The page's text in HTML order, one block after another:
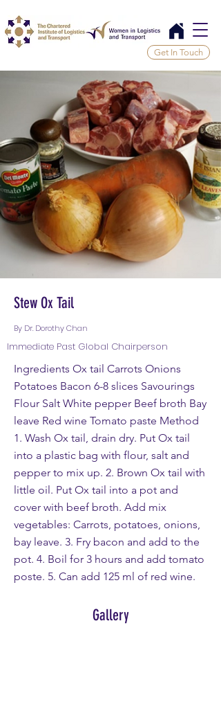
Get In Touch
Stew Ox Tail
By Dr. Dorothy Chan
Immediate Past Global Chairperson
Ingredients Ox tail Carrots Onions
Potatoes Bacon 6-8 slices Savourings
Flour Salt White pepper Beef broth Bay
leave Red wine Tomato paste Method
1. Wash Ox tail, drain dry. Put Ox tail
into a plastic bag with flour, salt and
pepper to mix up. 2. Brown Ox tail with
little oil. Put Ox tail into a pot and
cover with beef broth. Add mix
vegetables: Carrots, potatoes, onions,
bay leave. 3. Fry bacon and add to the
pot. 4. Boil for 3 hours and add tomato
poste. 5. Can add 125 ml of red wine.
Gallery